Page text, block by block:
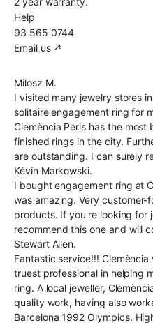
Help
93 565 0744
Email us ↗︎
Milosz M.
I visited many jewelry stores
solitaire engagement ring for
Clemència Peris has the
finished rings in the city.
are outstanding. I can surely
Kévin Markowski.
I bought engagement ring at
was amazing. Very
products. If you're looking for
recommend this one and will
Stewart Allen.
Fantastic service!!!
truest professional in helping
ring. A local jeweller,
quality work, having also
Barcelona 1992 Olympics.